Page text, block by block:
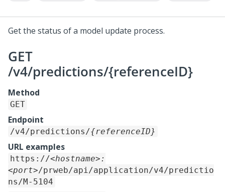
Get the status of a model update process.
GET
/v4/predictions/{referenceID}
Method
GET
Endpoint
/v4/predictions/{referenceID}
URL examples
https://<hostname>:
<port>/prweb/api/application/v4/predictio
ns/M-5104